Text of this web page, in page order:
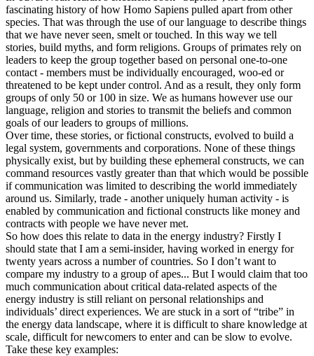
fascinating history of how Homo Sapiens pulled apart from other
species. That was through the use of our language to describe things
that we have never seen, smelt or touched. In this way we tell
stories, build myths, and form religions. Groups of primates rely on
leaders to keep the group together based on personal one-to-one
contact - members must be individually encouraged, woo-ed or
threatened to be kept under control. And as a result, they only form
groups of only 50 or 100 in size. We as humans however use our
language, religion and stories to transmit the beliefs and common
goals of our leaders to groups of millions.
Over time, these stories, or fictional constructs, evolved to build a
legal system, governments and corporations. None of these things
physically exist, but by building these ephemeral constructs, we can
command resources vastly greater than that which would be possible
if communication was limited to describing the world immediately
around us. Similarly, trade - another uniquely human activity - is
enabled by communication and fictional constructs like money and
contracts with people we have never met.
So how does this relate to data in the energy industry? Firstly I
should state that I am a semi-insider, having worked in energy for
twenty years across a number of countries. So I don’t want to
compare my industry to a group of apes... But I would claim that too
much communication about critical data-related aspects of the
energy industry is still reliant on personal relationships and
individuals’ direct experiences. We are stuck in a sort of “tribe” in
the energy data landscape, where it is difficult to share knowledge at
scale, difficult for newcomers to enter and can be slow to evolve.
Take these key examples: